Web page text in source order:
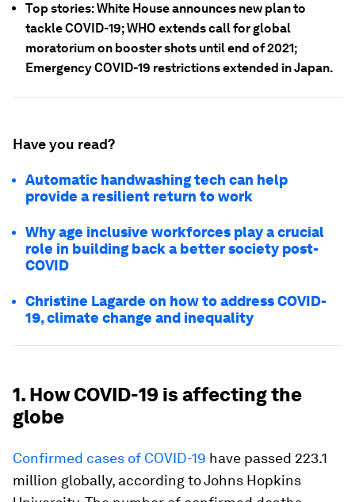
Top stories: White House announces new plan to
tackle COVID-19; WHO extends call for global
moratorium on booster shots until end of 2021;
Emergency COVID-19 restrictions extended in Japan.
Have you read?
Automatic handwashing tech can help
provide a resilient return to work
Why age inclusive workforces play a crucial
role in building back a better society post-
COVID
Christine Lagarde on how to address COVID-
19, climate change and inequality
1. How COVID-19 is affecting the
globe
Confirmed cases of COVID-19 have passed 223.1
million globally, according to Johns Hopkins